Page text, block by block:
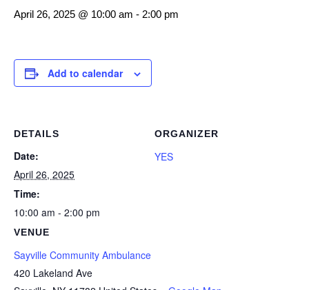
April 26, 2025 @ 10:00 am - 2:00 pm
Add to calendar
DETAILS
Date:
April 26, 2025
Time:
10:00 am - 2:00 pm
VENUE
Sayville Community Ambulance
420 Lakeland Ave
ORGANIZER
YES